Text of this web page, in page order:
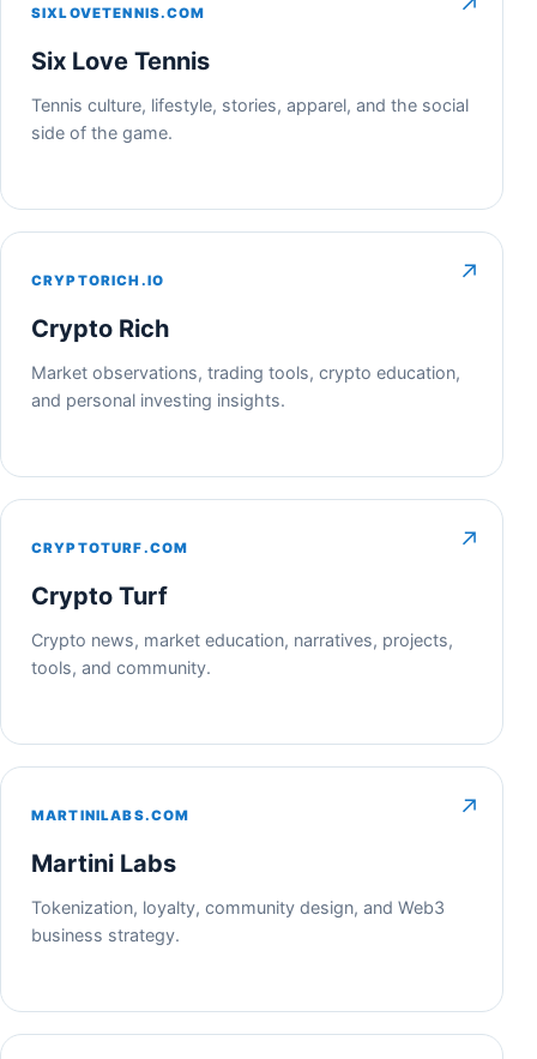
SIXLOVETENNIS.COM
Six Love Tennis
Tennis culture, lifestyle, stories, apparel, and the social
side of the game.
CRYPTORICH.IO
Crypto Rich
Market observations, trading tools, crypto education,
and personal investing insights.
↗
CRYPTOTURF.COM
Crypto Turf
Crypto news, market education, narratives, projects,
tools, and community.
↗
MARTINILABS.COM
Martini Labs
Tokenization, loyalty, community design, and Web3
business strategy.
↗